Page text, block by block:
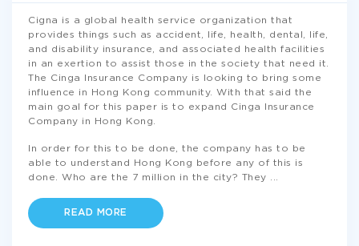
Cigna is a global health service organization that
provides things such as accident, life, health, dental, life,
and disability insurance, and associated health facilities
in an exertion to assist those in the society that need it.
The Cinga Insurance Company is looking to bring some
influence in Hong Kong community. With that said the
main goal for this paper is to expand Cinga Insurance
Company in Hong Kong.
In order for this to be done, the company has to be
able to understand Hong Kong before any of this is
done. Who are the 7 million in the city? They
READ MORE